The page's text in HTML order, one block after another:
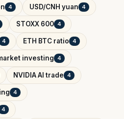
4 USD/CNH yuan 4
STOXX 600 4
4 ETH BTC ratio 4
investing 4
NVIDIA AI trade 4
4
4